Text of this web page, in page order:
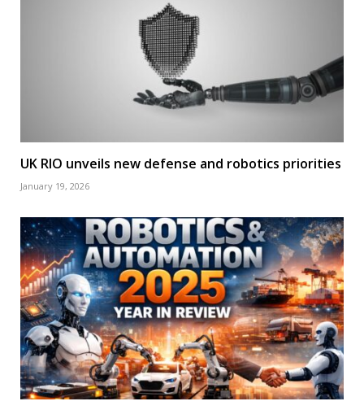
UK RIO unveils new defense and robotics priorities
January 19, 2026